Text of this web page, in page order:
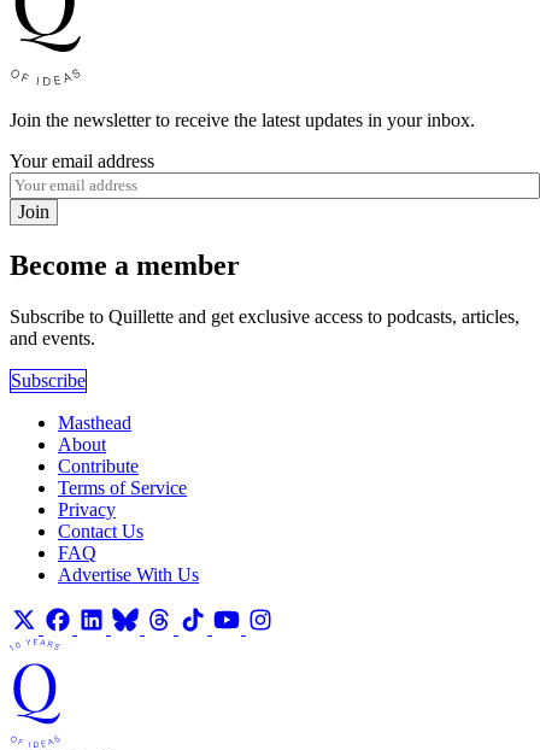
Join the newsletter to receive the latest updates in your inbox.
Your email address
Join
Become a member
Subscribe to Quillette and get exclusive access to podcasts, articles,
and events.
Subscribe
Masthead
About
Contribute
Terms of Service
Privacy
Contact Us
FAQ
Advertise With Us